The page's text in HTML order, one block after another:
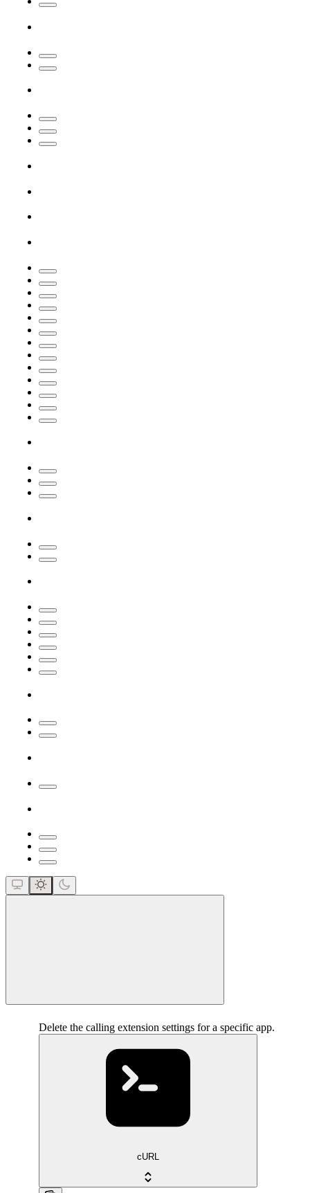
Delete the calling extension settings for a specific app.
cURL